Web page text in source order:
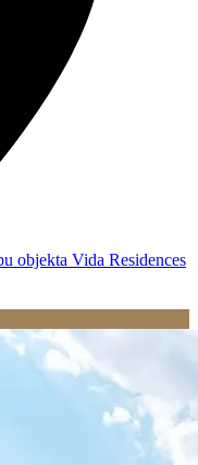
objekta Vida Residences